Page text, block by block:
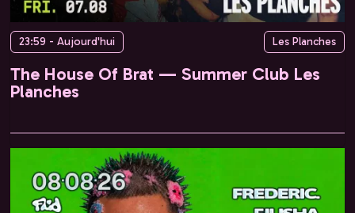
23:59 - Aujourd'hui Les Planches
The House Of Brat — Summer Club Les
Planches